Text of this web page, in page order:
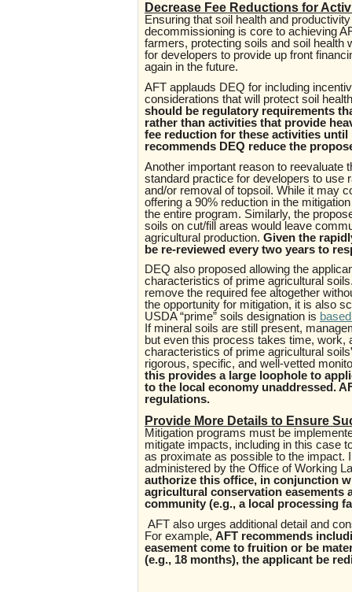
Decrease Fee Reductions for
Ensuring that soil health and
decommissioning is core to achieving
farmers, protecting soils and soil
for developers to provide up front
again in the future.
AFT applauds DEQ for including
considerations that will protect soil
should be regulatory requirements
rather than activities that provide
fee reduction for these activities
recommends DEQ reduce the
Another important reason to reevaluate
standard practice for developers to use
and/or removal of topsoil. While it may
offering a 90% reduction in the
the entire program. Similarly, the
soils on cut/fill areas would leave
agricultural production. Given the
be re-reviewed every two years to
DEQ also proposed allowing the
characteristics of prime agricultural soils
remove the required fee altogether
the opportunity for mitigation, it is also
USDA “prime” soils designation is
If mineral soils are still present,
but even this process takes time, work,
characteristics of prime agricultural
rigorous, specific, and well-vetted
this provides a large loophole to
to the local economy unaddressed.
regulations.
Provide More Details to Ensure
Mitigation programs must be
mitigate impacts, including in this case
as proximate as possible to the impact.
administered by the Office of Working
authorize this office, in conjunction
agricultural conservation
community (e.g., a local processing
AFT also urges additional detail and
For example, AFT recommends
easement come to fruition or be
(e.g., 18 months), the applicant be